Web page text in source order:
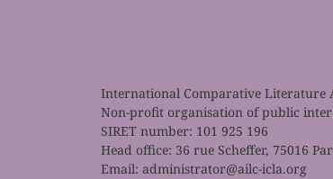
International Comparative Literature
Non-profit organisation of public
SIRET number: 101 925 196
Head office: 36 rue Scheffer, 75016
Email: administrator@ailc-icla.org